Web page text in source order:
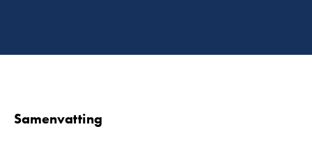
Samenvatting